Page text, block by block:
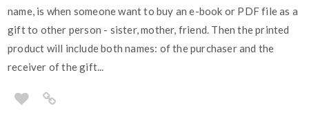
name, is when someone want to buy an e-book or PDF file as a
gift to other person - sister, mother, friend. Then the printed
product will include both names: of the purchaser and the
receiver of the gift...